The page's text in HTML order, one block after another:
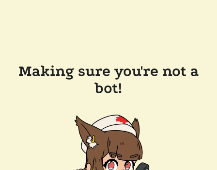
Making sure you're not a
bot!